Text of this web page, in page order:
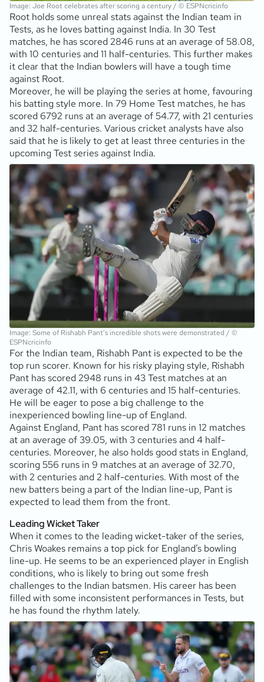
Image: Joe Root celebrates after scoring a century / © ESPNcricinfo
Root holds some unreal stats against the Indian team in
Tests, as he loves batting against India. In 30 Test
matches, he has scored 2846 runs at an average of 58.08,
with 10 centuries and 11 half-centuries. This further makes
it clear that the Indian bowlers will have a tough time
against Root.
Moreover, he will be playing the series at home, favouring
his batting style more. In 79 Home Test matches, he has
scored 6792 runs at an average of 54.77, with 21 centuries
and 32 half-centuries. Various cricket analysts have also
said that he is likely to get at least three centuries in the
upcoming Test series against India.
Image: Some of Rishabh Pant’s incredible shots were demonstrated / ©
ESPNcricinfo
For the Indian team, Rishabh Pant is expected to be the
top run scorer. Known for his risky playing style, Rishabh
Pant has scored 2948 runs in 43 Test matches at an
average of 42.11, with 6 centuries and 15 half-centuries.
He will be eager to pose a big challenge to the
inexperienced bowling line-up of England.
Against England, Pant has scored 781 runs in 12 matches
at an average of 39.05, with 3 centuries and 4 half-
centuries. Moreover, he also holds good stats in England,
scoring 556 runs in 9 matches at an average of 32.70,
with 2 centuries and 2 half-centuries. With most of the
new batters being a part of the Indian line-up, Pant is
expected to lead them from the front.
Leading Wicket Taker
When it comes to the leading wicket-taker of the series,
Chris Woakes remains a top pick for England’s bowling
line-up. He seems to be an experienced player in English
conditions, who is likely to bring out some fresh
challenges to the Indian batsmen. His career has been
filled with some inconsistent performances in Tests, but
he has found the rhythm lately.